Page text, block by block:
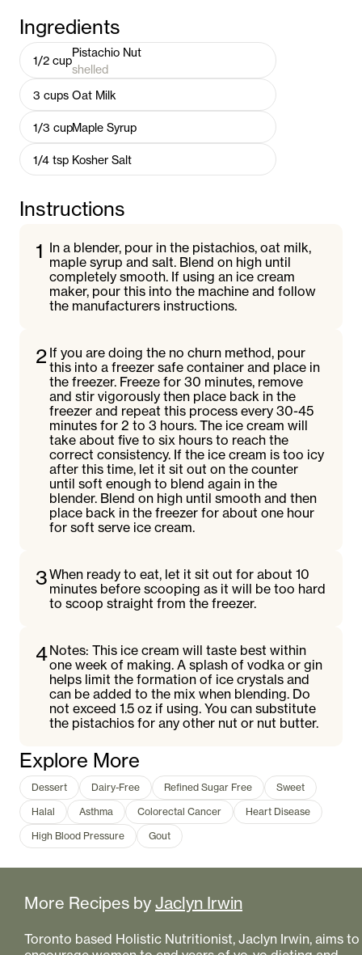
Ingredients
1/2 cup
Pistachio Nut
shelled
3 cups Oat Milk
1/3 cupMaple Syrup
1/4 tsp Kosher Salt
Instructions
1 In a blender, pour in the pistachios, oat milk,
maple syrup and salt. Blend on high until
completely smooth. If using an ice cream
maker, pour this into the machine and follow
the manufacturers instructions.
2 If you are doing the no churn method, pour
this into a freezer safe container and place in
the freezer. Freeze for 30 minutes, remove
and stir vigorously then place back in the
freezer and repeat this process every 30-45
minutes for 2 to 3 hours. The ice cream will
take about five to six hours to reach the
correct consistency. If the ice cream is too icy
after this time, let it sit out on the counter
until soft enough to blend again in the
blender. Blend on high until smooth and then
place back in the freezer for about one hour
for soft serve ice cream.
3When ready to eat, let it sit out for about 10
minutes before scooping as it will be too hard
to scoop straight from the freezer.
4Notes: This ice cream will taste best within
one week of making. A splash of vodka or gin
helps limit the formation of ice crystals and
can be added to the mix when blending. Do
not exceed 1.5 oz if using. You can substitute
the pistachios for any other nut or nut butter.
Explore More
Dessert Dairy-Free Refined Sugar Free
Sweet
Halal
Asthma Colorectal Cancer
Heart Disease
High Blood Pressure
Gout
More Recipes by Jaclyn Irwin
Toronto based Holistic Nutritionist, Jaclyn Irwin, aims to